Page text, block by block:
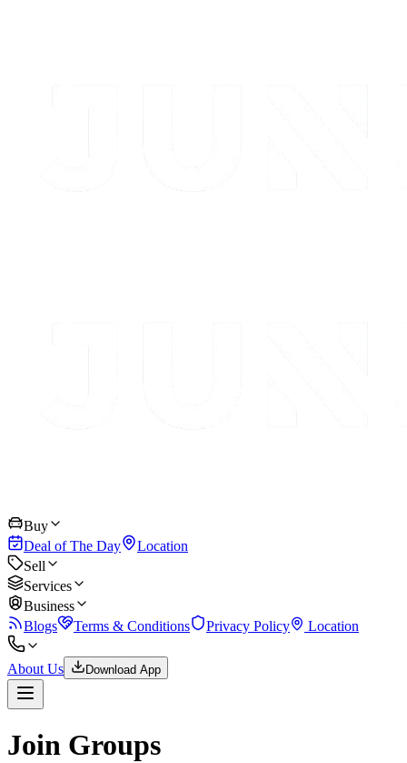
Buy
Deal of The Day
Location
Sell
Services
Business
Blogs
Terms & Conditions Privacy Policy Location
About Us Download App
Join Groups